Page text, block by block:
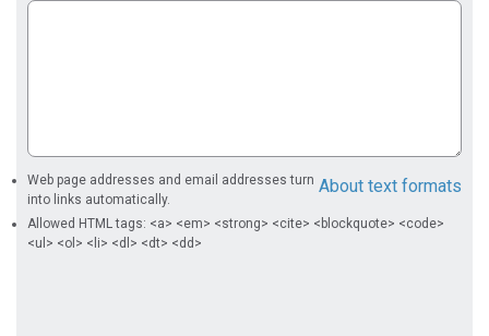
About text formats
Web page addresses and email addresses turn
into links automatically.
Allowed HTML tags: <a> <em> <strong> <cite> <blockquote> <code>
<ul> <ol> <li> <dl> <dt> <dd>